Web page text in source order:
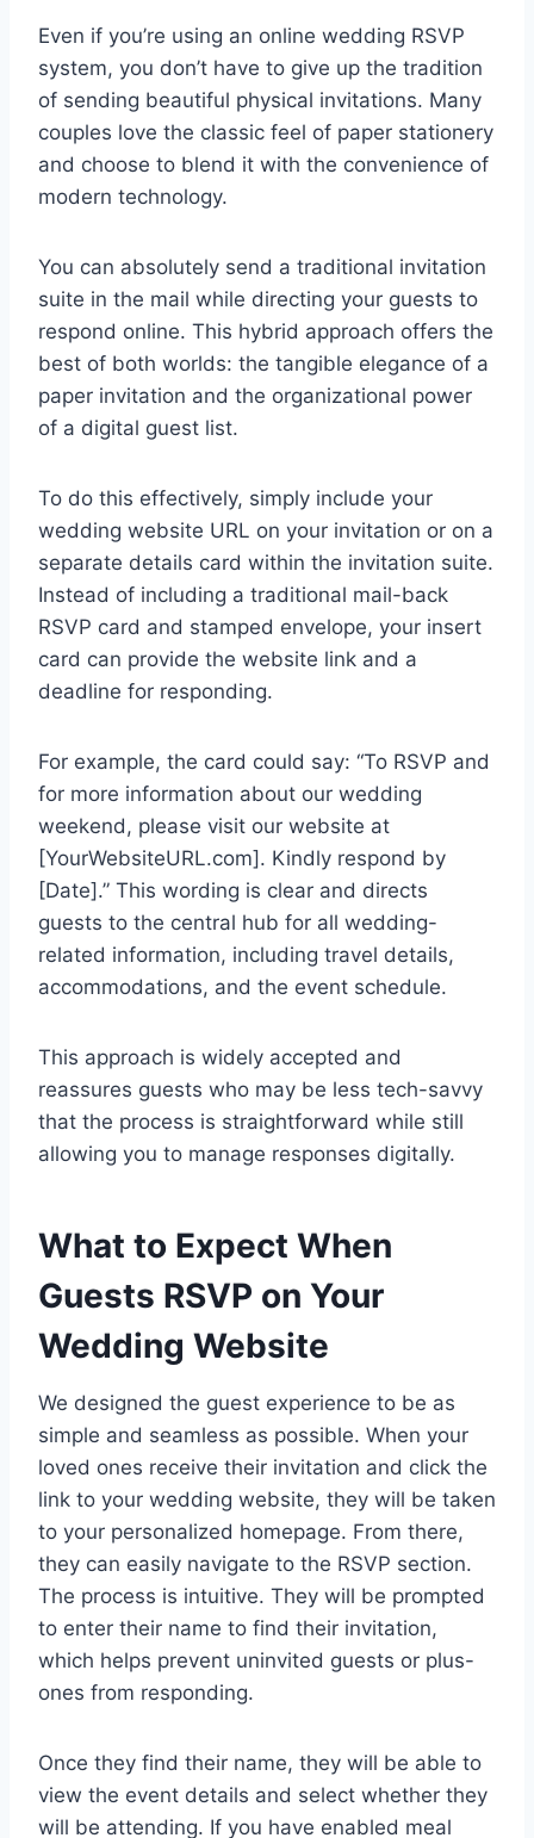
Even if you’re using an online wedding RSVP
system, you don’t have to give up the tradition
of sending beautiful physical invitations. Many
couples love the classic feel of paper stationery
and choose to blend it with the convenience of
modern technology.
You can absolutely send a traditional invitation
suite in the mail while directing your guests to
respond online. This hybrid approach offers the
best of both worlds: the tangible elegance of a
paper invitation and the organizational power
of a digital guest list.
To do this effectively, simply include your
wedding website URL on your invitation or on a
separate details card within the invitation suite.
Instead of including a traditional mail-back
RSVP card and stamped envelope, your insert
card can provide the website link and a
deadline for responding.
For example, the card could say: “To RSVP and
for more information about our wedding
weekend, please visit our website at
[YourWebsiteURL.com]. Kindly respond by
[Date].” This wording is clear and directs
guests to the central hub for all wedding-
related information, including travel details,
accommodations, and the event schedule.
This approach is widely accepted and
reassures guests who may be less tech-savvy
that the process is straightforward while still
allowing you to manage responses digitally.
What to Expect When
Guests RSVP on Your
Wedding Website
We designed the guest experience to be as
simple and seamless as possible. When your
loved ones receive their invitation and click the
link to your wedding website, they will be taken
to your personalized homepage. From there,
they can easily navigate to the RSVP section.
The process is intuitive. They will be prompted
to enter their name to find their invitation,
which helps prevent uninvited guests or plus-
ones from responding.
Once they find their name, they will be able to
view the event details and select whether they
will be attending. If you have enabled meal